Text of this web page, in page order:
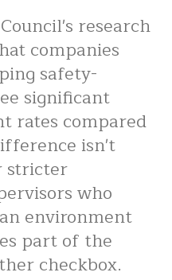
research
companies
safety-
significant
rates compared
isn't
stricter
who
environment
part of the
checkbox.